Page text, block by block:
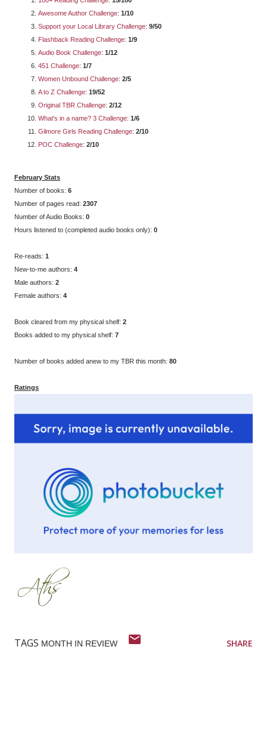
Awesome Author Challenge: 1/10
Support your Local Library Challenge: 9/50
Flashback Reading Challenge: 1/9
Audio Book Challenge: 1/12
451 Challenge: 1/7
Women Unbound Challenge: 2/5
A to Z Challenge: 19/52
Original TBR Challenge: 2/12
What's in a name? 3 Challenge: 1/6
Gilmore Girls Reading Challenge: 2/10
POC Challenge: 2/10
February Stats
Number of books: 6
Number of pages read: 2307
Number of Audio Books: 0
Hours listened to (completed audio books only): 0
Re-reads: 1
New-to-me authors: 4
Male authors: 2
Female authors: 4
Book cleared from my physical shelf: 2
Books added to my physical shelf: 7
Number of books added anew to my TBR this month: 80
Ratings
TAGS MONTH IN REVIEW SHARE